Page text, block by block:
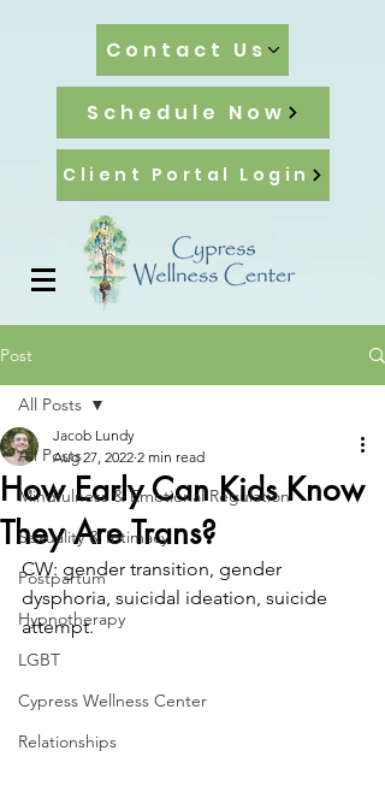
Contact Us
Schedule Now
Client Portal Login
Post
All Posts
Mindfulness & Emotional Regulation
Sexuality & Intimacy
Postpartum
Hypnotherapy
LGBT
Cypress Wellness Center
Relationships
All Posts
How Early Can Kids Know
They Are Trans?
Jacob Lundy
Aug 27, 2022 2 min read
CW: gender transition, gender
dysphoria, suicidal ideation, suicide
attempt.